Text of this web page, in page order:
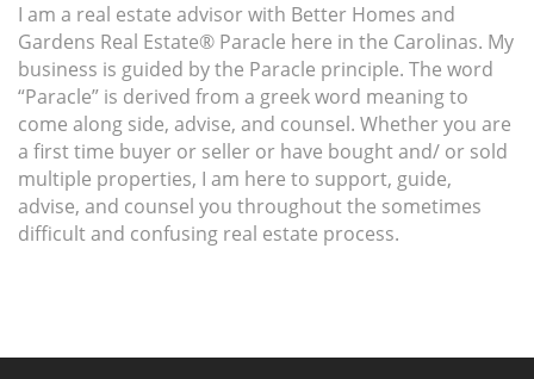
I am a real estate advisor with Better Homes and
Gardens Real Estate® Paracle here in the Carolinas. My
business is guided by the Paracle principle. The word
“Paracle” is derived from a greek word meaning to
come along side, advise, and counsel. Whether you are
a first time buyer or seller or have bought and/ or sold
multiple properties, I am here to support, guide,
advise, and counsel you throughout the sometimes
difficult and confusing real estate process.